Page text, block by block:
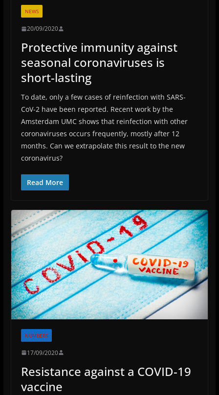
NEWS
20/09/2020
Protective immunity against
seasonal coronaviruses is
short-lasting
To date, only a few cases of reinfection with SARS-
CoV-2 have been reported. Recent work by the
Amsterdam UMC shows that reinfection with other
coronaviruses occurs frequently, mostly after 12
months. Can we extrapolate this result to the new
coronavirus?
Read More
NUMBERS
17/09/2020
Resistance against a COVID-19
vaccine